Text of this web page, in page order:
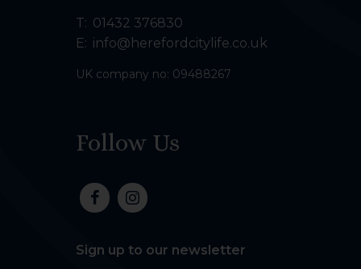
T: 01432 376830
E: info@herefordcitylife.co.uk
UK company no: 09488267
Follow Us
Sign up to our newsletter